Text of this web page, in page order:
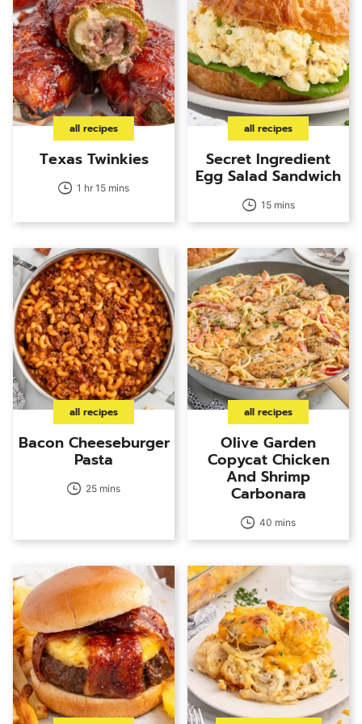
all recipes
Texas Twinkies
1 hr 15 mins
all recipes
Secret Ingredient
Egg Salad Sandwich
15 mins
all recipes
Bacon Cheeseburger
Pasta
25 mins
all recipes
Olive Garden
Copycat Chicken
And Shrimp
Carbonara
40 mins